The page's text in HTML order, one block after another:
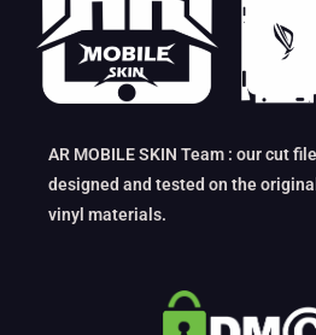
AR MOBILE SKIN Team : our cut
designed and tested on the
vinyl materials.